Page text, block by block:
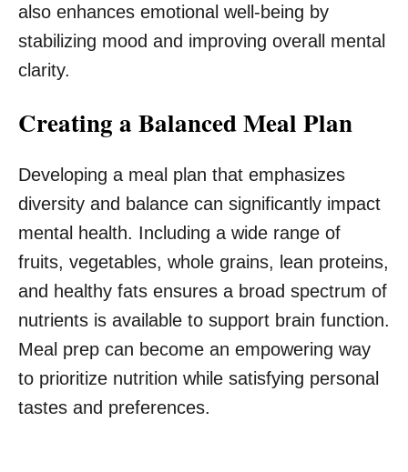
also enhances emotional well-being by
stabilizing mood and improving overall mental
clarity.
Creating a Balanced Meal Plan
Developing a meal plan that emphasizes
diversity and balance can significantly impact
mental health. Including a wide range of
fruits, vegetables, whole grains, lean proteins,
and healthy fats ensures a broad spectrum of
nutrients is available to support brain function.
Meal prep can become an empowering way
to prioritize nutrition while satisfying personal
tastes and preferences.